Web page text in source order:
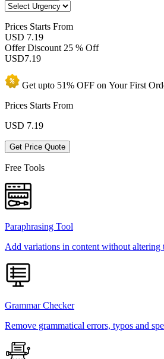
Prices Starts From
USD 7.19
Offer Discount 25 % Off
USD7.19
Get upto 51% OFF on YourFirst
Prices Starts From
USD 7.19
Get Price Quote
Free Tools
Paraphrasing Tool
Add variations in content without altering
Grammar Checker
Remove grammatical errors, typos and